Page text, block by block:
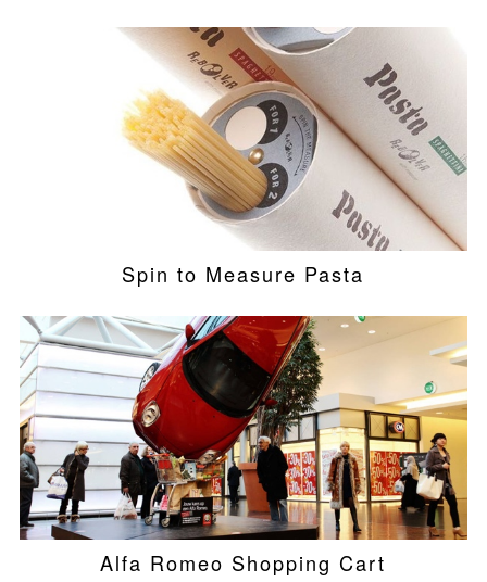
Spin to Measure Pasta
Alfa Romeo Shopping Cart